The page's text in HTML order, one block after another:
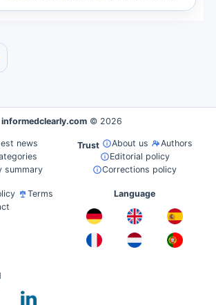
informedclearly.com © 2026
news
summary
Trust About us
Authors
Editorial policy
Corrections policy
Terms
Language